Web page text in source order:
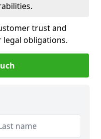
trust and
legal obligations.